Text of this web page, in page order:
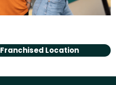
Franchised Location